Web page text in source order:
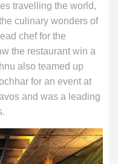
travelling the world,
culinary wonders of
chef for the
the restaurant win a
also teamed up
for an event at
and was a leading